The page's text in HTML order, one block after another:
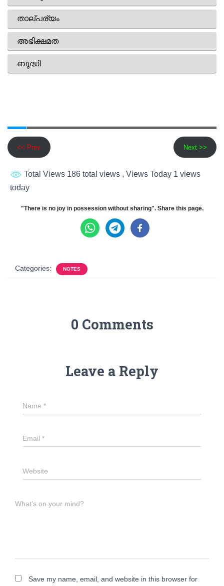
<< Prev Next >>
Total Views 186 total views , Views Today 1 views
today
"There is no joy in possession without sharing". Share this page.
Categories: NOTES
0 Comments
Leave a Reply
Name *
Email *
Website
What's on your mind?
Save my name, email, and website in this browser for